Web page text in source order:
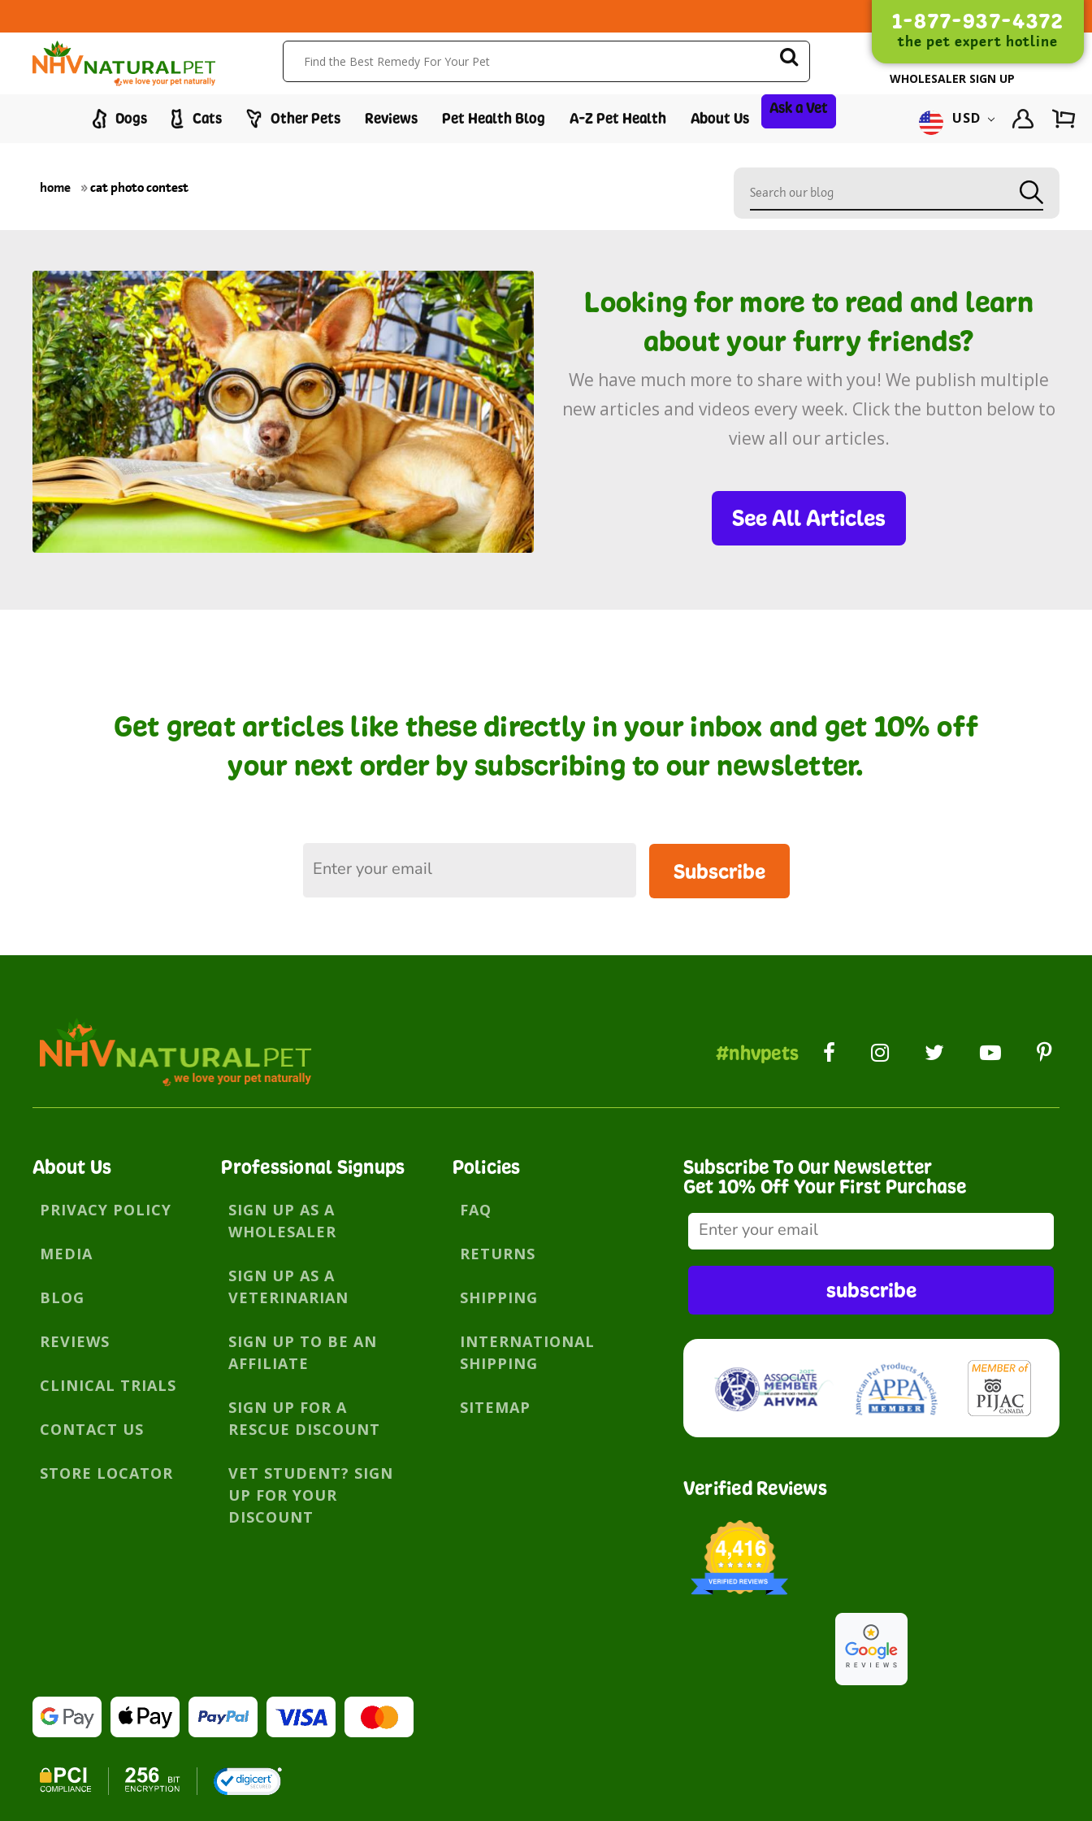
1-877-937-4372
the pet expert hotline
WHOLESALER SIGN UP
Dogs Cats Other Pets Reviews Pet Health Blog A-Z Pet Health About Us
Ask a Vet
USD
home »cat photo contest
Looking for more to read and learn
about your furry friends?
We have much more to share with you! We publish multiple
new articles and videos every week. Click the button below to
view all our articles.
See All Articles
Get great articles like these directly in your inbox and get 10% off
your next order by subscribing to our newsletter.
Subscribe
#nhvpets
About Us
PRIVACY POLICY
MEDIA
BLOG
REVIEWS
CLINICAL TRIALS
CONTACT US
STORE LOCATOR
Professional Signups
SIGN UP AS A
WHOLESALER
SIGN UP AS A
VETERINARIAN
SIGN UP TO BE AN
AFFILIATE
SIGN UP FOR A
RESCUE DISCOUNT
VET STUDENT? SIGN
UP FOR YOUR
DISCOUNT
Policies
FAQ
RETURNS
SHIPPING
INTERNATIONAL
SHIPPING
SITEMAP
Subscribe To Our Newsletter
Get 10% Off Your First Purchase
subscribe
Verified Reviews